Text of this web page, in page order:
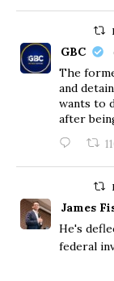
GBC
The
and
wants to
after
James
He's
federal